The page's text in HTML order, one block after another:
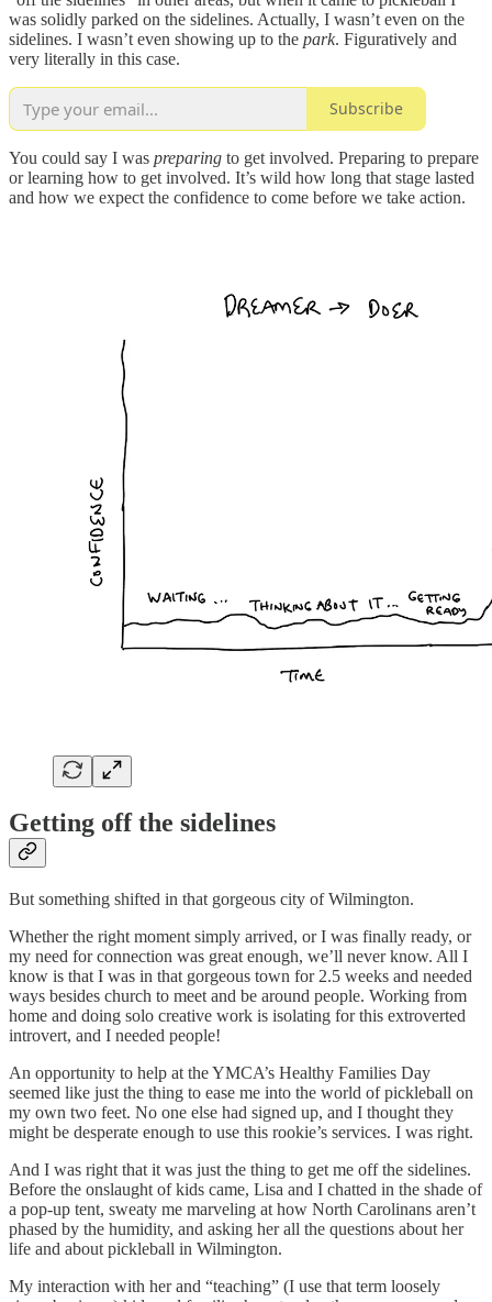
was solidly parked on the sidelines. Actually, I wasn’t even on the
sidelines. I wasn’t even showing up to the park. Figuratively and
very literally in this case.
Subscribe
You could say I was preparing to get involved. Preparing to prepare
or learning how to get involved. It’s wild how long that stage lasted
and how we expect the confidence to come before we take action.
Getting off the sidelines
But something shifted in that gorgeous city of Wilmington.
Whether the right moment simply arrived, or I was finally ready, or
my need for connection was great enough, we’ll never know. All I
know is that I was in that gorgeous town for 2.5 weeks and needed
ways besides church to meet and be around people. Working from
home and doing solo creative work is isolating for this extroverted
introvert, and I needed people!
An opportunity to help at the YMCA’s Healthy Families Day
seemed like just the thing to ease me into the world of pickleball on
my own two feet. No one else had signed up, and I thought they
might be desperate enough to use this rookie’s services. I was right.
And I was right that it was just the thing to get me off the sidelines.
Before the onslaught of kids came, Lisa and I chatted in the shade of
a pop-up tent, sweaty me marveling at how North Carolinans aren’t
phased by the humidity, and asking her all the questions about her
life and about pickleball in Wilmington.
My interaction with her and “teaching” (I use that term loosely